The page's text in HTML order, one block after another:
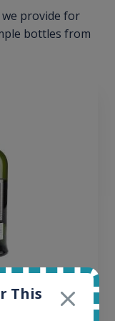
provide for
bottles from
Small Batch
This